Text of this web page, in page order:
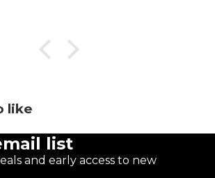
like
list
and early access to new